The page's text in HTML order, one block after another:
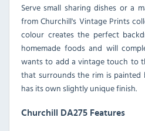
Serve small sharing dishes or a
from Churchill's Vintage Prints
colour creates the perfect
homemade foods and will
wants to add a vintage touch to
that surrounds the rim is
has its own slightly unique finish.
Churchill DA275 Features